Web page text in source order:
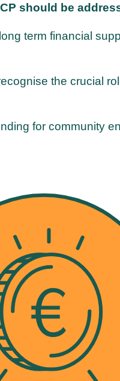
should be
term financial
the crucial
for community